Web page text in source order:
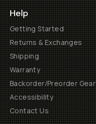
Help
Getting Started
Returns & Exchanges
Shipping
Warranty
Backorder/Preorder Gear
Accessibility
Contact Us